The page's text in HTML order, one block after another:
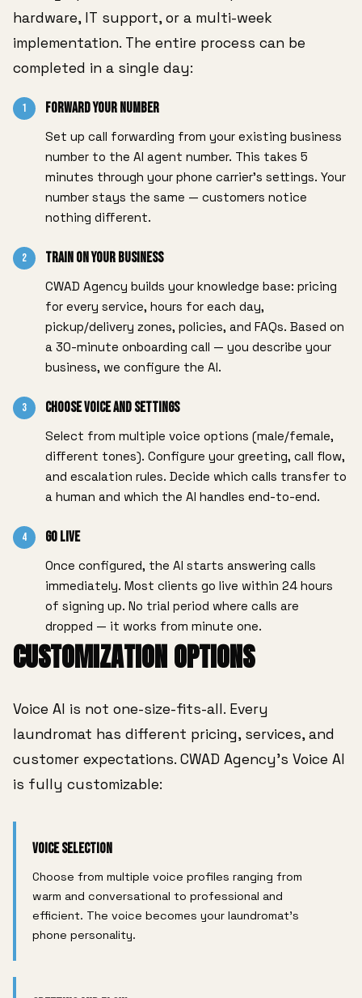
hardware, IT support, or a multi-week
implementation. The entire process can be
completed in a single day:
1 Forward Your Number
Set up call forwarding from your existing business
number to the AI agent number. This takes 5
minutes through your phone carrier's settings. Your
number stays the same — customers notice
nothing different.
2 Train on Your Business
CWAD Agency builds your knowledge base: pricing
for every service, hours for each day,
pickup/delivery zones, policies, and FAQs. Based on
a 30-minute onboarding call — you describe your
business, we configure the AI.
3 Choose Voice and Settings
Select from multiple voice options (male/female,
different tones). Configure your greeting, call flow,
and escalation rules. Decide which calls transfer to
a human and which the AI handles end-to-end.
4 Go Live
Once configured, the AI starts answering calls
immediately. Most clients go live within 24 hours
of signing up. No trial period where calls are
dropped — it works from minute one.
CUSTOMIZATION OPTIONS
Voice AI is not one-size-fits-all. Every
laundromat has different pricing, services, and
customer expectations. CWAD Agency's Voice AI
is fully customizable:
Voice Selection
Choose from multiple voice profiles ranging from
warm and conversational to professional and
efficient. The voice becomes your laundromat's
phone personality.